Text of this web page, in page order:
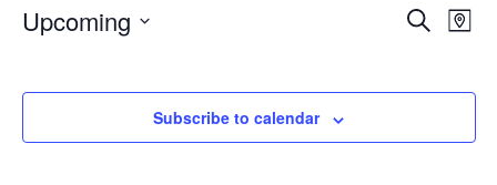
Events
Views
Search
Map
Upcoming
Subscribe to calendar